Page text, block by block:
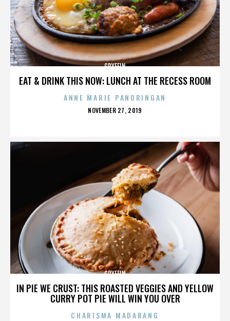
EAT & DRINK THIS NOW: LUNCH AT THE RECESS ROOM
GRYFFIN
ANNE MARIE PANORINGAN
POSTED
NOVEMBER 27, 2019
IN PIE WE CRUST: THIS ROASTED VEGGIES AND YELLOW
CURRY POT PIE WILL WIN YOU OVER
GRYFFIN
CHARISMA MADARANG